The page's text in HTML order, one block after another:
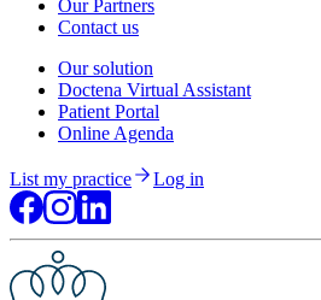
Our Partners
Contact us
Our solution
Doctena Virtual Assistant
Patient Portal
Online Agenda
List my practice Log in